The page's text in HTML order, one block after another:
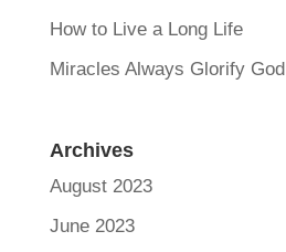
How to Live a Long Life
Miracles Always Glorify God
Archives
August 2023
June 2023